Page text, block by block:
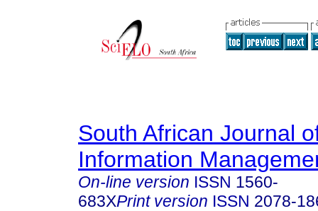
South African Journal
Information
On-line version ISSN 1560-
683XPrint version ISSN 2078-